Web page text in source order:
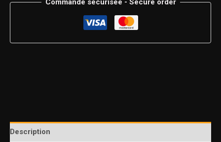
Commande sécurisée - Secure order
Description